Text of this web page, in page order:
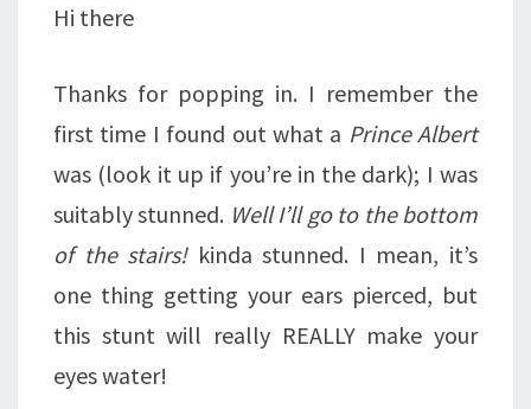
Hi there
Thanks for popping in. I remember the
first time I found out what a Prince Albert
was (look it up if you’re in the dark); I was
suitably stunned. Well I’ll go to the bottom
of the stairs!kinda stunned. I mean, it’s
one thing getting your ears pierced, but
this stunt will really REALLY make your
eyes water!